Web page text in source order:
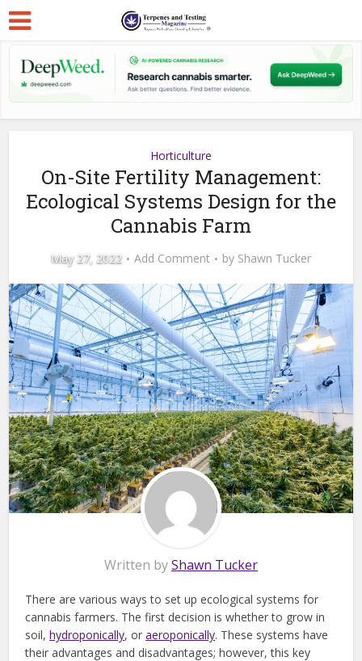
Horticulture
On-Site Fertility Management:
Ecological Systems Design for the
Cannabis Farm
May 27, 2022 Add Comment by Shawn Tucker
Written byShawn Tucker
There are various ways to set up ecological systems for
cannabis farmers. The first decision is whether to grow in
soil,hydroponically, oraeroponically. These systems have
their advantages and disadvantages; however, this key